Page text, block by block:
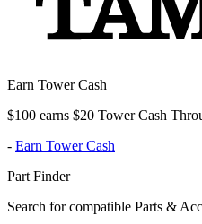
Earn Tower Cash
$100 earns $20 Tower Cash
- Earn Tower Cash
Part Finder
Search for compatible Parts &